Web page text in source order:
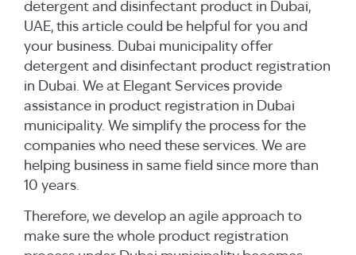
detergent and disinfectant product in Dubai,
UAE, this article could be helpful for you and
your business. Dubai municipality offer
detergent and disinfectant product registration
in Dubai. We at Elegant Services provide
assistance in product registration in Dubai
municipality. We simplify the process for the
companies who need these services. We are
helping business in same field since more than
10 years.
Therefore, we develop an agile approach to
make sure the whole product registration